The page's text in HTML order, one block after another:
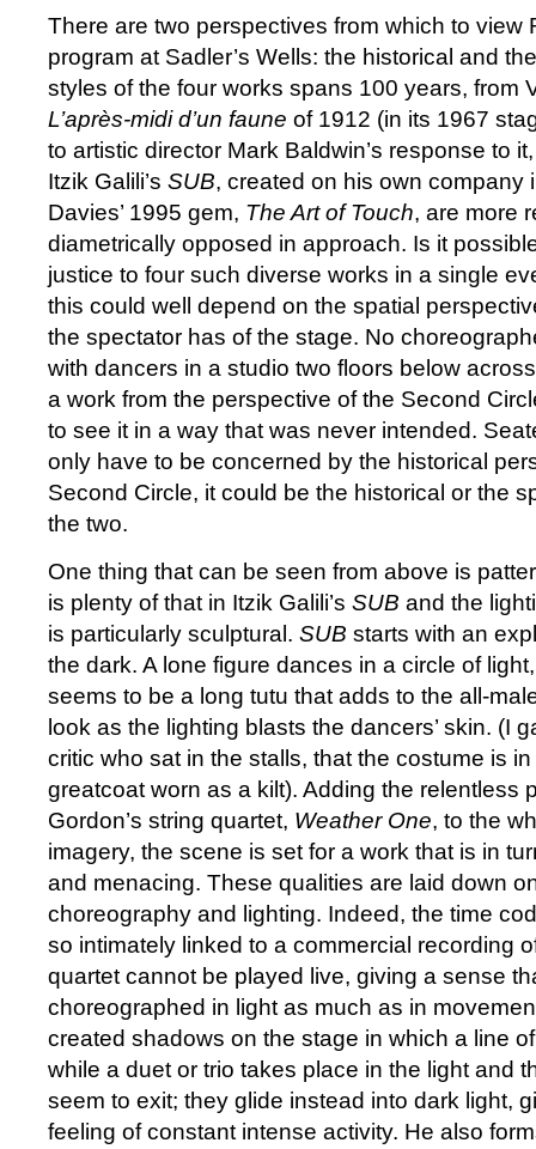
Mixed
Bill
—
a
perspective
There are two perspectives from which to view
program at Sadler’s Wells: the historical and
styles of the four works spans 100 years, from
L’après-midi d’un faune of 1912 (in its 1967
to artistic director Mark Baldwin’s response to
Itzik Galili’s SUB, created on his own company
Davies’ 1995 gem, The Art of Touch, are more
diametrically opposed in approach. Is it
justice to four such diverse works in a single
this could well depend on the spatial
the spectator has of the stage. No
with dancers in a studio two floors below
a work from the perspective of the Second
to see it in a way that was never intended.
only have to be concerned by the historical
Second Circle, it could be the historical or the
the two.
One thing that can be seen from above is
is plenty of that in Itzik Galili’s SUB and the
is particularly sculptural. SUB starts with an
the dark. A lone figure dances in a circle of
seems to be a long tutu that adds to the all-
look as the lighting blasts the dancers’ skin. (I
critic who sat in the stalls, that the costume is
greatcoat worn as a kilt). Adding the relentless
Gordon’s string quartet, Weather One, to the
imagery, the scene is set for a work that is in
and menacing. These qualities are laid down
choreography and lighting. Indeed, the time
so intimately linked to a commercial recording
quartet cannot be played live, giving a sense
choreographed in light as much as in
created shadows on the stage in which a line
while a duet or trio takes place in the light and
seem to exit; they glide instead into dark light,
feeling of constant intense activity. He also